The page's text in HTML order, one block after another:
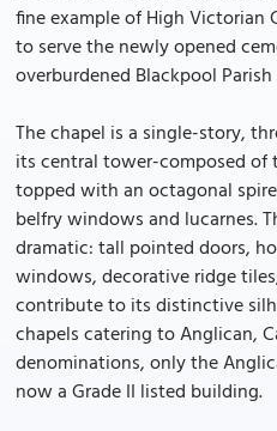
fine example of High
to serve the newly opened
overburdened Blackpool
The chapel is a single-story,
its central tower-composed of
topped with an octagonal
belfry windows and lucarnes.
dramatic: tall pointed doors,
windows, decorative ridge
contribute to its distinctive
chapels catering to Anglican,
denominations, only the
now a Grade II listed building.